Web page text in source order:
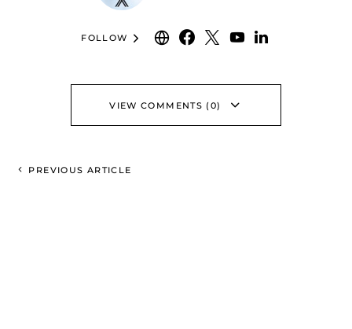
FOLLOW
VIEW COMMENTS (0)
PREVIOUS ARTICLE